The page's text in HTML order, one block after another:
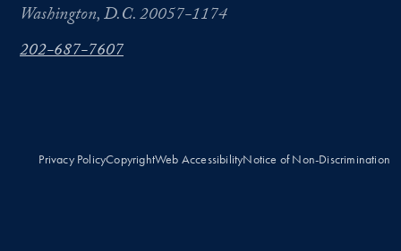
Washington, D.C. 20057-1174
202-687-7607
Privacy PolicyCopyrightWeb AccessibilityNotice of Non-Discrimination